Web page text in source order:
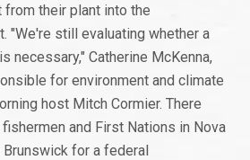
their plant into the
"We're still evaluating whether a
necessary," Catherine McKenna,
for environment and climate
host Mitch Cormier. There
and First Nations in Nova
Brunswick for a federal